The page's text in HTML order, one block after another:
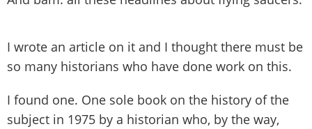
I wrote an article on it and I thought there must be
so many historians who have done work on this.
I found one. One sole book on the history of the
subject in 1975 by a historian who, by the way,